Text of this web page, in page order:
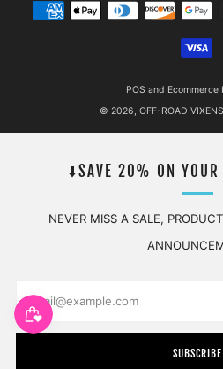
POS and
© 2026, OFF-ROAD
⬇️SAVE 20% ON YOUR
NEVER MISS A SALE,
SUBSCRIBE